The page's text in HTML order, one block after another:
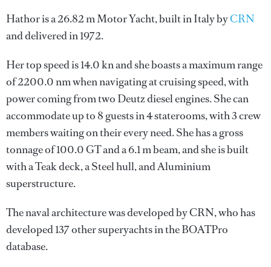
Hathor is a 26.82 m Motor Yacht, built in Italy byCRN
and delivered in 1972.
Her top speed is 14.0 kn and she boasts a maximum range
of 2200.0 nm when navigating at cruising speed, with
power coming from two Deutz diesel engines. She can
accommodate up to 8 guests in 4 staterooms, with 3 crew
members waiting on their every need. She has a gross
tonnage of 100.0 GT and a 6.1 m beam, and she is built
with a Teak deck, a Steel hull, and Aluminium
superstructure.
The naval architecture was developed byCRN, who has
developed 137 other superyachts in the BOATPro
database.